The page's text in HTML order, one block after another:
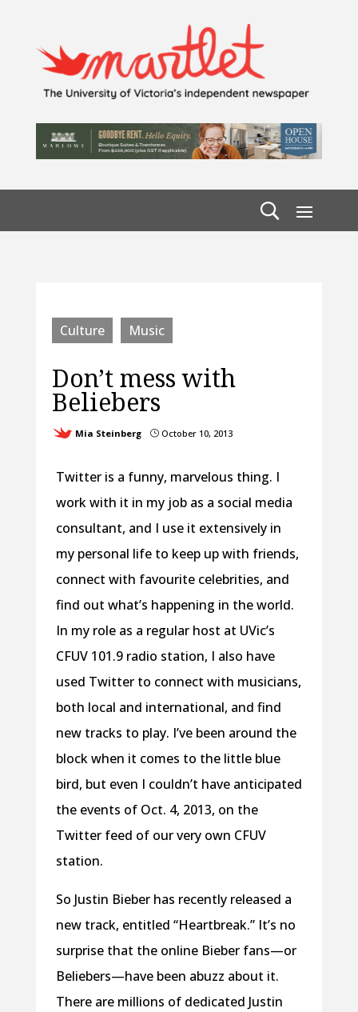
Culture Music
Don’t mess with
Beliebers
Mia Steinberg }October 10, 2013
Twitter is a funny, marvelous thing. I
work with it in my job as a social media
consultant, and I use it extensively in
my personal life to keep up with friends,
connect with favourite celebrities, and
find out what’s happening in the world.
In my role as a regular host at UVic’s
CFUV 101.9 radio station, I also have
used Twitter to connect with musicians,
both local and international, and find
new tracks to play. I’ve been around the
block when it comes to the little blue
bird, but even I couldn’t have anticipated
the events of Oct. 4, 2013, on the
Twitter feed of our very own CFUV
station.
So Justin Bieber has recently released a
new track, entitled “Heartbreak.” It’s no
surprise that the online Bieber fans—or
Beliebers—have been abuzz about it.
There are millions of dedicated Justin